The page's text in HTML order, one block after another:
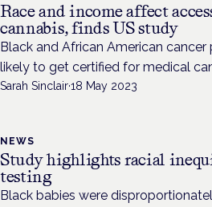
Race and income affect
cannabis, finds US study
Black and African American cancer
likely to get certified for medical
Sarah Sinclair·18 May 2023
NEWS
Study highlights racial
testing
Black babies were